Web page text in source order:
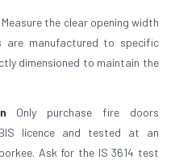
Measure the clear opening width
are manufactured to specific
dimensioned to maintain the
Only purchase fire doors
licence and tested at an
Ask for the IS 3614 test